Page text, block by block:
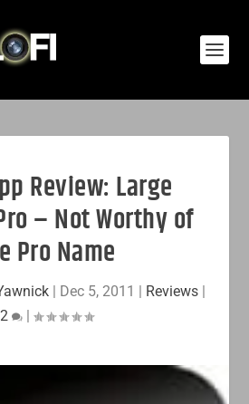
Review: Large
– Not Worthy of
Pro Name
| Dec 5, 2011 | Reviews|
2
|